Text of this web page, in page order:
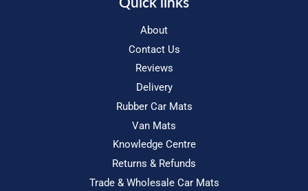
About
Contact Us
Reviews
Delivery
Rubber Car Mats
Van Mats
Knowledge Centre
Returns & Refunds
Trade & Wholesale Car Mats